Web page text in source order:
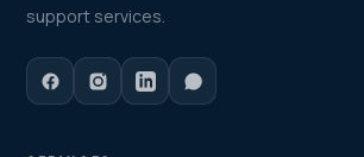
support services.